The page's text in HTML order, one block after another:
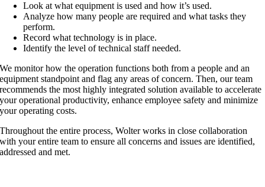
Look at what equipment is used and how it’s used.
Analyze how many people are required and what tasks they
perform.
Record what technology is in place.
Identify the level of technical staff needed.
We monitor how the operation functions both from a people and an
equipment standpoint and flag any areas of concern. Then, our team
recommends the most highly integrated solution available to accelerate
your operational productivity, enhance employee safety and minimize
your operating costs.
Throughout the entire process, Wolter works in close collaboration
with your entire team to ensure all concerns and issues are identified,
addressed and met.